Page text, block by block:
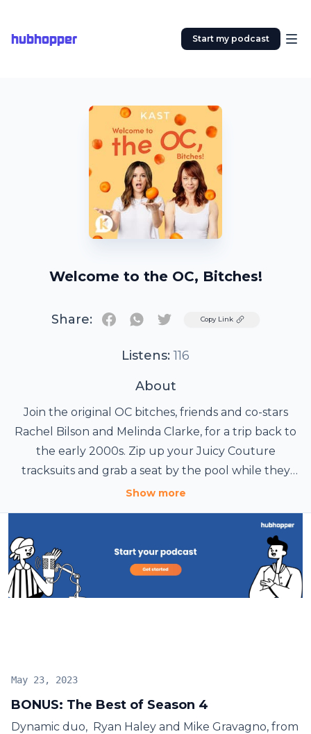
hubhopper Start my podcast
Welcome to the OC, Bitches!
Share: TwitterCopy Link
Listens: 116
About
Join the original OC bitches, friends and co-stars
Rachel Bilson and Melinda Clarke, for a trip back to
the early 2000s. Zip up your Juicy Couture
tracksuits and grab a seat by the pool while they
deliver the ultimate OC-rewatch podcast. Each
share behind-the-scenes scoop, and interview
guests who were part of the OC experience.
Show more
BONUS: The Best of Season 4
May 23, 2023
Dynamic duo, Ryan Haley and Mike Gravagno, from